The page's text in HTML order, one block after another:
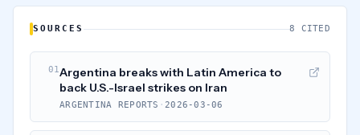
SOURCES 8 CITED
01Argentina breaks with Latin America to
back U.S.-Israel strikes on Iran
ARGENTINA REPORTS · 2026-03-06